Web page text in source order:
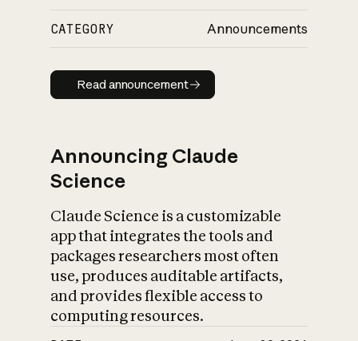
CATEGORY Announcements
Read announcement
Read announcement
Announcing Claude
Science
Claude Science is a customizable
app that integrates the tools and
packages researchers most often
use, produces auditable artifacts,
and provides flexible access to
computing resources.